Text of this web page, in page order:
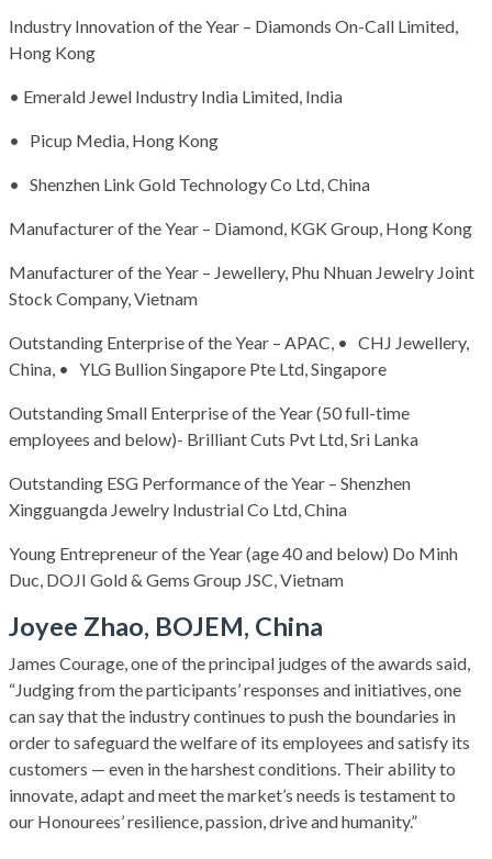
Industry Innovation of the Year – Diamonds On-Call Limited,
Hong Kong
• Emerald Jewel Industry India Limited, India
• Picup Media, Hong Kong
• Shenzhen Link Gold Technology Co Ltd, China
Manufacturer of the Year – Diamond, KGK Group, Hong Kong
Manufacturer of the Year – Jewellery, Phu Nhuan Jewelry Joint
Stock Company, Vietnam
Outstanding Enterprise of the Year – APAC, • CHJ Jewellery,
China, • YLG Bullion Singapore Pte Ltd, Singapore
Outstanding Small Enterprise of the Year (50 full-time
employees and below)- Brilliant Cuts Pvt Ltd, Sri Lanka
Outstanding ESG Performance of the Year – Shenzhen
Xingguangda Jewelry Industrial Co Ltd, China
Young Entrepreneur of the Year (age 40 and below) Do Minh
Duc, DOJI Gold & Gems Group JSC, Vietnam
Joyee Zhao, BOJEM, China
James Courage, one of the principal judges of the awards said,
“Judging from the participants’ responses and initiatives, one
can say that the industry continues to push the boundaries in
order to safeguard the welfare of its employees and satisfy its
customers — even in the harshest conditions. Their ability to
innovate, adapt and meet the market’s needs is testament to
our Honourees’ resilience, passion, drive and humanity.”